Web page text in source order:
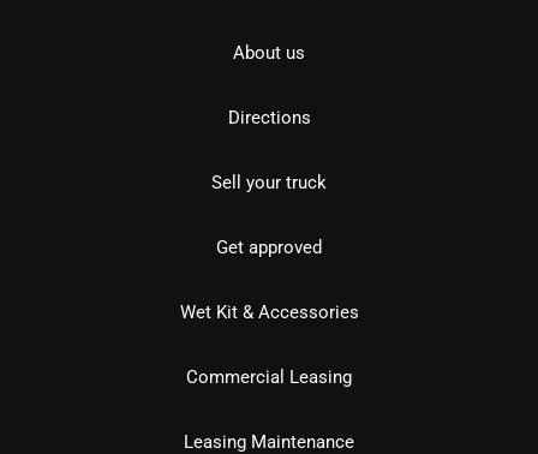
About us
Directions
Sell your truck
Get approved
Wet Kit & Accessories
Commercial Leasing
Leasing Maintenance